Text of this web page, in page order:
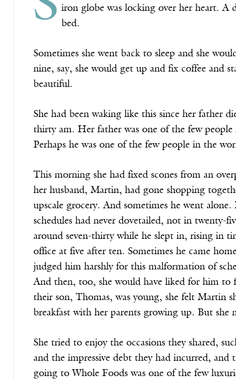
iron globe was locking over her heart. A
bed.
Sometimes she went back to sleep and she
nine, say, she would get up and fix coffee and
beautiful.
She had been waking like this since her father
thirty am. Her father was one of the few
Perhaps he was one of the few people in the
This morning she had fixed scones from an
her husband, Martin, had gone shopping
upscale grocery. And sometimes he went
schedules had never dovetailed, not in twenty-
around seven-thirty while he slept in, rising in
office at five after ten. Sometimes he came
judged him harshly for this malformation of
And then, too, she would have liked for him to
their son, Thomas, was young, she felt Martin
breakfast with her parents growing up. But she
She tried to enjoy the occasions they shared,
and the impressive debt they had incurred, and
going to Whole Foods was one of the few